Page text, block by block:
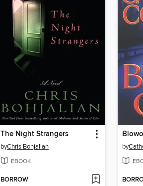
The Night Strangers
byChris Bohjalian
EBOOK
BORROW
by